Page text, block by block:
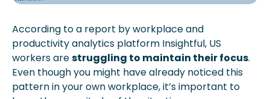
According to a report by workplace and
productivity analytics platform Insightful, US
workers are struggling to maintain their focus.
Even though you might have already noticed this
pattern in your own workplace, it’s important to